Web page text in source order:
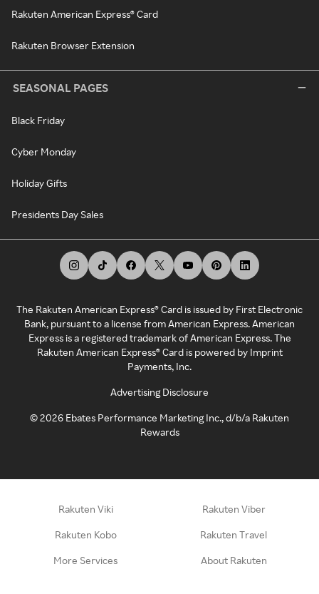
Rakuten American Express® Card
Rakuten Browser Extension
SEASONAL PAGES
Black Friday
Cyber Monday
Holiday Gifts
Presidents Day Sales
The Rakuten American Express® Card is issued by First Electronic
Bank, pursuant to a license from American Express. American
Express is a registered trademark of American Express. The
Rakuten American Express® Card is powered by Imprint
Payments, Inc.
Advertising Disclosure
©2026 Ebates Performance Marketing Inc., d/b/a Rakuten
Rewards
Rakuten Viki Rakuten Viber
Rakuten Kobo Rakuten Travel
More Services About Rakuten